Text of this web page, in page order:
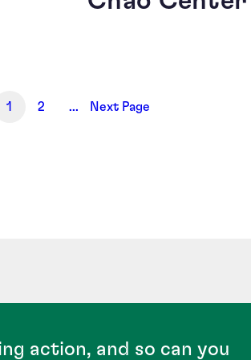
1 2 ... Next Page
action, and so can you